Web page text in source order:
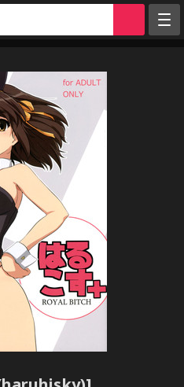
Tags
Artists
Groups
Info
Sign in